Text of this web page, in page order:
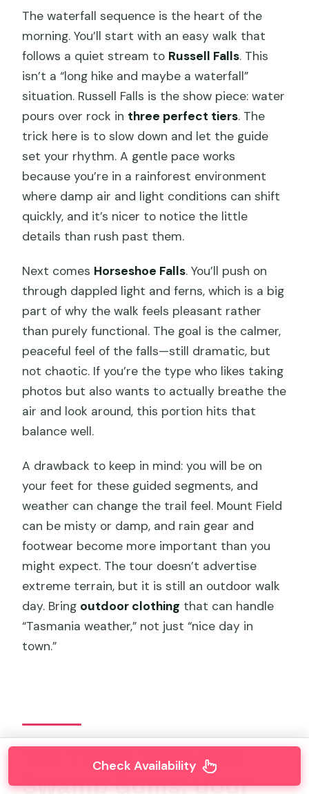
The waterfall sequence is the heart of the
morning. You’ll start with an easy walk that
follows a quiet stream to Russell Falls. This
isn’t a “long hike and maybe a waterfall”
situation. Russell Falls is the show piece: water
pours over rock in three perfect tiers. The
trick here is to slow down and let the guide
set your rhythm. A gentle pace works
because you’re in a rainforest environment
where damp air and light conditions can shift
quickly, and it’s nicer to notice the little
details than rush past them.
Next comes Horseshoe Falls. You’ll push on
through dappled light and ferns, which is a big
part of why the walk feels pleasant rather
than purely functional. The goal is the calmer,
peaceful feel of the falls—still dramatic, but
not chaotic. If you’re the type who likes taking
photos but also wants to actually breathe the
air and look around, this portion hits that
balance well.
A drawback to keep in mind: you will be on
your feet for these guided segments, and
weather can change the trail feel. Mount Field
can be misty or damp, and rain gear and
footwear become more important than you
might expect. The tour doesn’t advertise
extreme terrain, but it is still an outdoor walk
day. Bring outdoor clothing that can handle
“Tasmania weather,” not just “nice day in
town.”
Tall Trees Trail and
Swamp Gums: your
Check Availability